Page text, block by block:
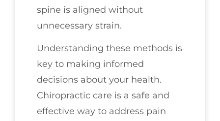
spine is aligned without
unnecessary strain.
Understanding these methods is
key to making informed
decisions about your health.
Chiropractic care is a safe and
effective way to address pain